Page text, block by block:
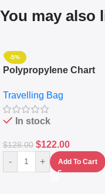
You may also
-5%
Polypropylene Chart
Set Of 4 – White
Travelling Bag
In stock
$128.00 $122.00
- + Add To Cart